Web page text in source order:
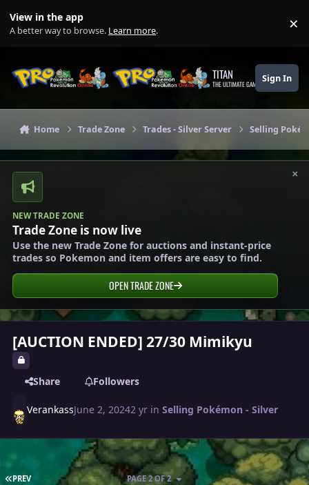
View in the app
A better way to browse. Learn more. ×
TITAN
THE ULTIMATE GAMING THEME
Sign In
Home Trade Zone Trades - Silver Server Selling
×
NEW TRADE ZONE
Trade Zone is now live
Use the new Trade Zone for auctions and instant-price
trades so Pokemon and item offers are easy to find.
OPEN TRADE ZONE
[AUCTION ENDED] 27/30 Mimikyu
Share Followers
VerankassJune 2, 20242 yr inSelling Pokémon - Silver
FIRST PAGE
PREV PAGE 2 OF 2